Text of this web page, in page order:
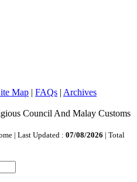
Map | FAQs | Archives
Council And Malay Customs
| Last Updated : 07/08/2026 | Total